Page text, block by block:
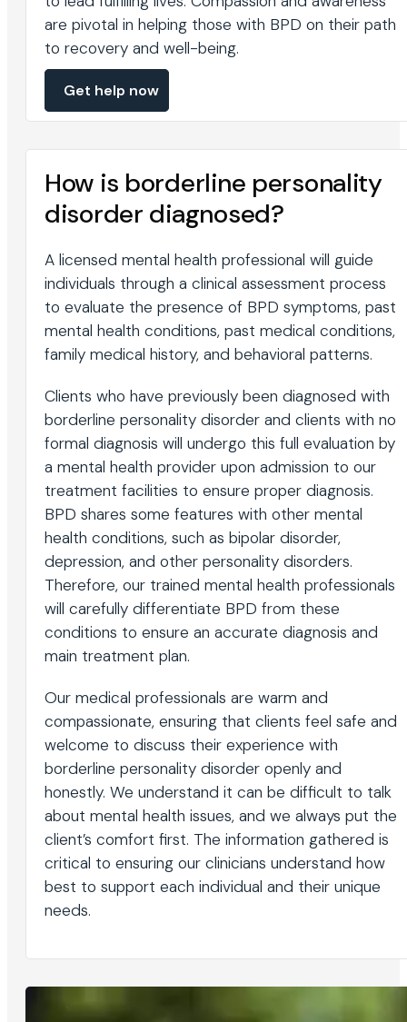
are pivotal in helping those with BPD on their path
to recovery and well-being.
Get help now
How is borderline personality
disorder diagnosed?
A licensed mental health professional will guide
individuals through a clinical assessment process
to evaluate the presence of BPD symptoms, past
mental health conditions, past medical conditions,
family medical history, and behavioral patterns.
Clients who have previously been diagnosed with
borderline personality disorder and clients with no
formal diagnosis will undergo this full evaluation by
a mental health provider upon admission to our
treatment facilities to ensure proper diagnosis.
BPD shares some features with other mental
health conditions, such as bipolar disorder,
depression, and other personality disorders.
Therefore, our trained mental health professionals
will carefully differentiate BPD from these
conditions to ensure an accurate diagnosis and
main treatment plan.
Our medical professionals are warm and
compassionate, ensuring that clients feel safe and
welcome to discuss their experience with
borderline personality disorder openly and
honestly. We understand it can be difficult to talk
about mental health issues, and we always put the
client’s comfort first. The information gathered is
critical to ensuring our clinicians understand how
best to support each individual and their unique
needs.